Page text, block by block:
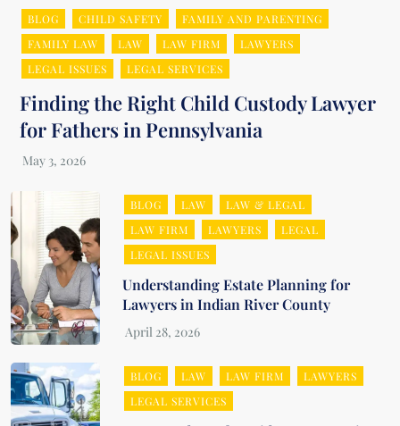
BLOG CHILD SAFETY
FAMILY AND PARENTING
FAMILY LAW
LAW LAW FIRM
LAWYERS
LEGAL ISSUES
LEGAL SERVICES
Finding the Right Child Custody Lawyer
for Fathers in Pennsylvania
BLOG LAW
LAW & LEGAL
LAW FIRM
LAWYERS
LEGAL
LEGAL ISSUES
Understanding Estate Planning for
Lawyers in Indian River County
BLOG LAW LAW FIRM
LAWYERS
LEGAL SERVICES